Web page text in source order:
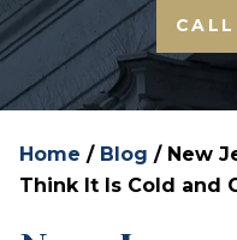
Home / Blog / New
Think It Is Cold and